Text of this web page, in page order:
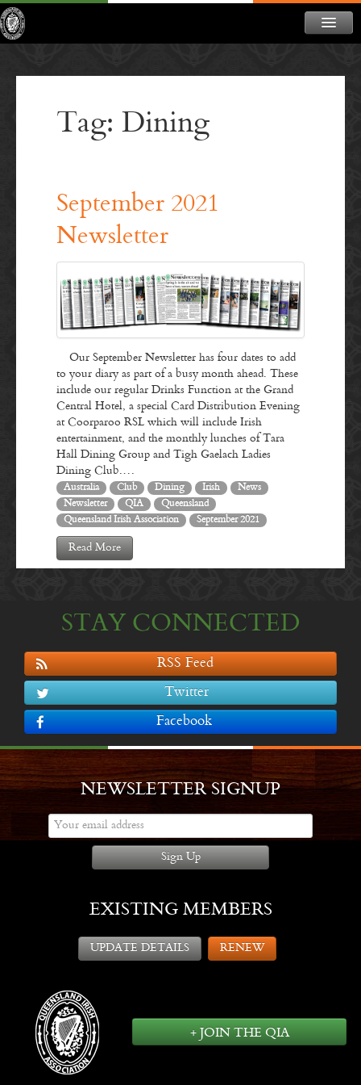
CONTACT
NEWSLETTER
Tag: Dining
September 2021
Newsletter
Our September Newsletter has four dates to add
to your diary as part of a busy month ahead. These
include our regular Drinks Function at the Grand
Central Hotel, a special Card Distribution Evening
at Coorparoo RSL which will include Irish
entertainment, and the monthly lunches of Tara
Hall Dining Group and Tigh Gaelach Ladies
Dining Club.…
Australia Club Dining Irish
News
Newsletter
QIA
Queensland
Queensland Irish Association
September 2021
Read More
STAY CONNECTED
RSS Feed
Twitter
Facebook
NEWSLETTER SIGNUP
Sign Up
EXISTING MEMBERS
UPDATE DETAILS RENEW
+ JOIN THE QIA